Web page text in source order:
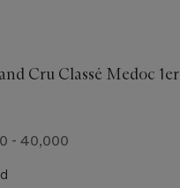
Cru Classé Medoc 1er
- 40,000